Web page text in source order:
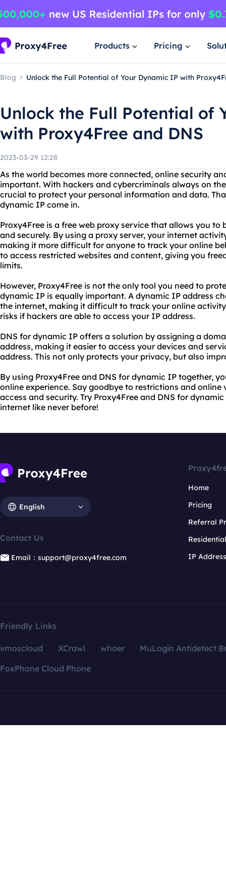
Products Pricing
Blog Unlock the Full Potential of Your Dynamic IP with
Unlock the Full Potential of
with Proxy4Free and DNS
2023-03-29 12:28
As the world becomes more connected, online security
important. With hackers and cybercriminals always on
crucial to protect your personal information and data.
dynamic IP come in.
Proxy4Free is a free web proxy service that allows you
and securely. By using a proxy server, your internet
making it more difficult for anyone to track your online
to access restricted websites and content, giving you
limits.
However, Proxy4Free is not the only tool you need to
dynamic IP is equally important. A dynamic IP address
the internet, making it difficult to track your online
risks if hackers are able to access your IP address.
DNS for dynamic IP offers a solution by assigning a
address, making it easier to access your devices and
address. This not only protects your privacy, but also
By using Proxy4Free and DNS for dynamic IP together,
online experience. Say goodbye to restrictions and
access and security. Try Proxy4Free and DNS for
internet like never before!
English
Contact Us
Email：support@proxy4free.com
Home
Pricing
Referral
IP
Friendly Links
vmoscloud XCrawl whoer
MuLogin Antidetect
FoxPhone Cloud Phone